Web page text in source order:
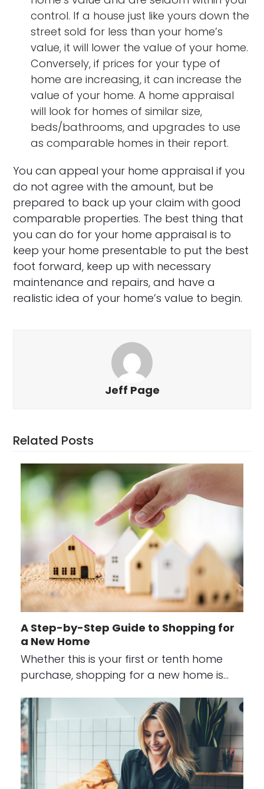
control. If a house just like yours down the
street sold for less than your home’s
value, it will lower the value of your home.
Conversely, if prices for your type of
home are increasing, it can increase the
value of your home. A home appraisal
will look for homes of similar size,
beds/bathrooms, and upgrades to use
as comparable homes in their report.
You can appeal your home appraisal if you
do not agree with the amount, but be
prepared to back up your claim with good
comparable properties. The best thing that
you can do for your home appraisal is to
keep your home presentable to put the best
foot forward, keep up with necessary
maintenance and repairs, and have a
realistic idea of your home’s value to begin.
Jeff Page
Related Posts
A Step-by-Step Guide to Shopping for
a New Home
Whether this is your first or tenth home
purchase, shopping for a new home is…